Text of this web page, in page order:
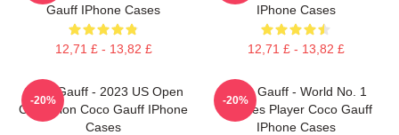
Gauff IPhone Cases
12,71 £ - 13,82 £
IPhone Cases
12,71 £ - 13,82 £
Coco Gauff - 2023 US Open
Champion Coco Gauff IPhone
Cases
-20%
Coco Gauff - World No. 1
Doubles Player Coco Gauff
IPhone Cases
-20%